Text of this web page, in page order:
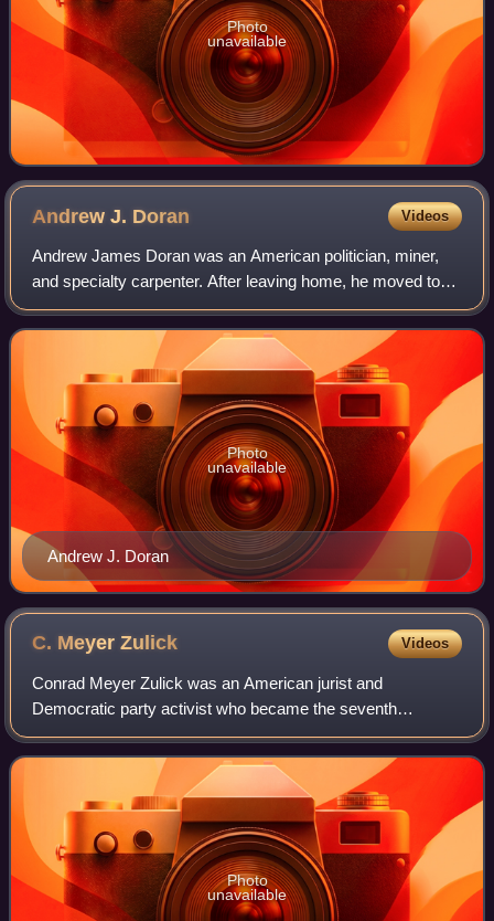
Photo
unavailable
Andrew J. Doran Videos
Andrew James Doran was an American politician, miner,
and specialty carpenter. After leaving home, he moved to
California where, following the start of the American Civil
War, he joined the California
Andrew J. Doran
Photo
unavailable
C. MeyerZulick Videos
Conrad Meyer Zulick was an American jurist and
Democratic party activist who became the seventh
Governor of Arizona Territory. During his term the Indian
Wars ended and the territorial capital was mov
Photo
unavailable